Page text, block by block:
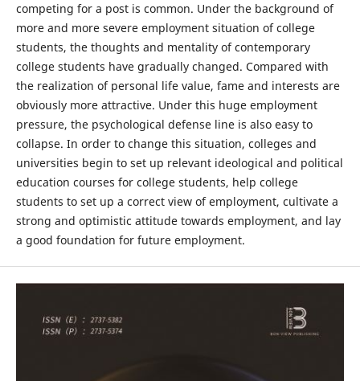
competing for a post is common. Under the background of
more and more severe employment situation of college
students, the thoughts and mentality of contemporary
college students have gradually changed. Compared with
the realization of personal life value, fame and interests are
obviously more attractive. Under this huge employment
pressure, the psychological defense line is also easy to
collapse. In order to change this situation, colleges and
universities begin to set up relevant ideological and political
education courses for college students, help college
students to set up a correct view of employment, cultivate a
strong and optimistic attitude towards employment, and lay
a good foundation for future employment.